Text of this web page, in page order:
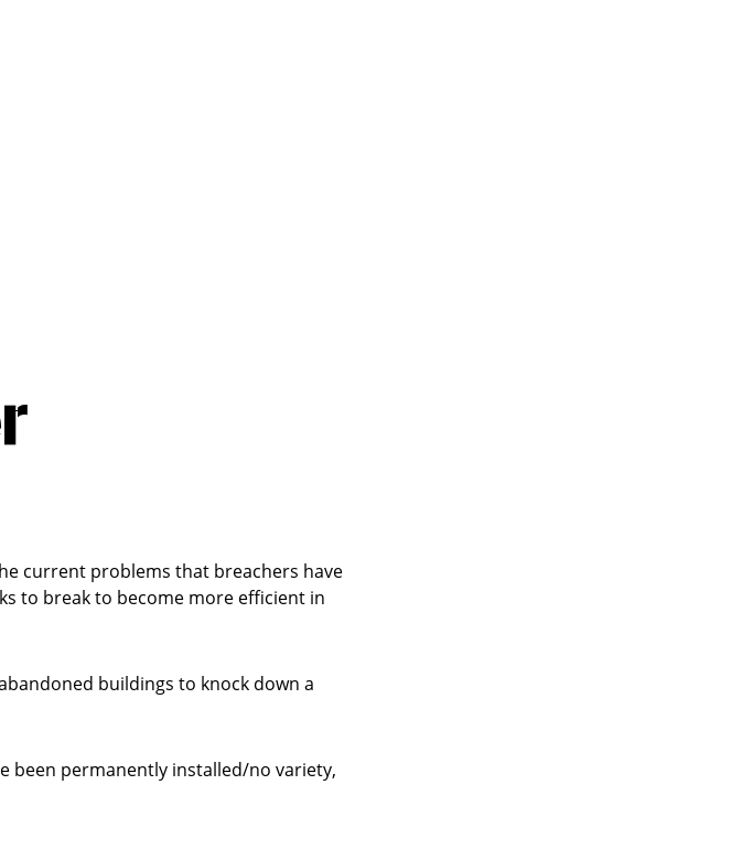
current problems that breachers have
to break to become more efficient in
buildings to knock down a
been permanently installed/no variety,